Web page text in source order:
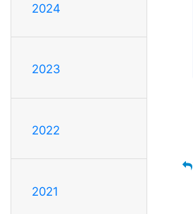
2024
2023
2022
2021